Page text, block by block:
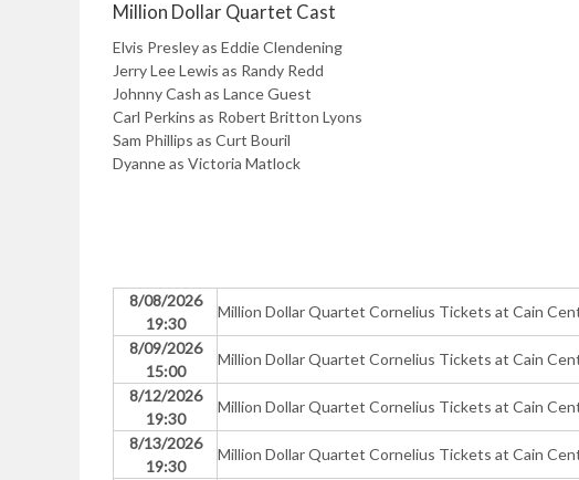
Million Dollar Quartet Cast
Elvis Presley as Eddie Clendening
Jerry Lee Lewis as Randy Redd
Johnny Cash as Lance Guest
Carl Perkins as Robert Britton Lyons
Sam Phillips as Curt Bouril
Dyanne as Victoria Matlock
8/08/2026
19:30
Million Dollar Quartet Cornelius Tickets at Cain
8/09/2026
15:00
Million Dollar Quartet Cornelius Tickets at Cain
8/12/2026
19:30
Million Dollar Quartet Cornelius Tickets at Cain
8/13/2026
19:30
Million Dollar Quartet Cornelius Tickets at Cain